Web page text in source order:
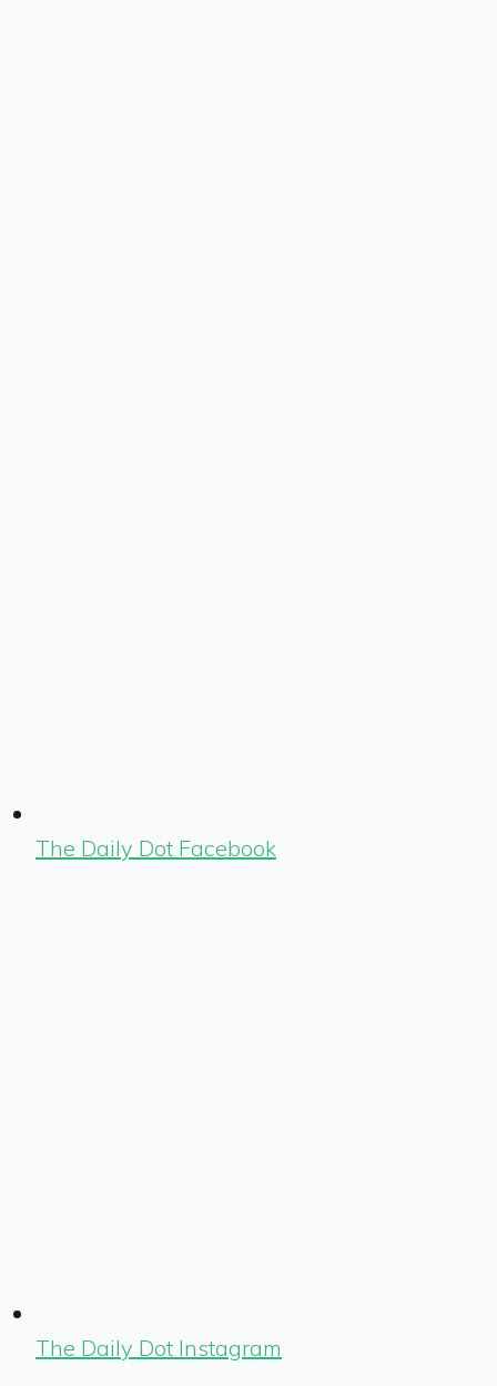
The Daily Dot Facebook
The Daily Dot Instagram